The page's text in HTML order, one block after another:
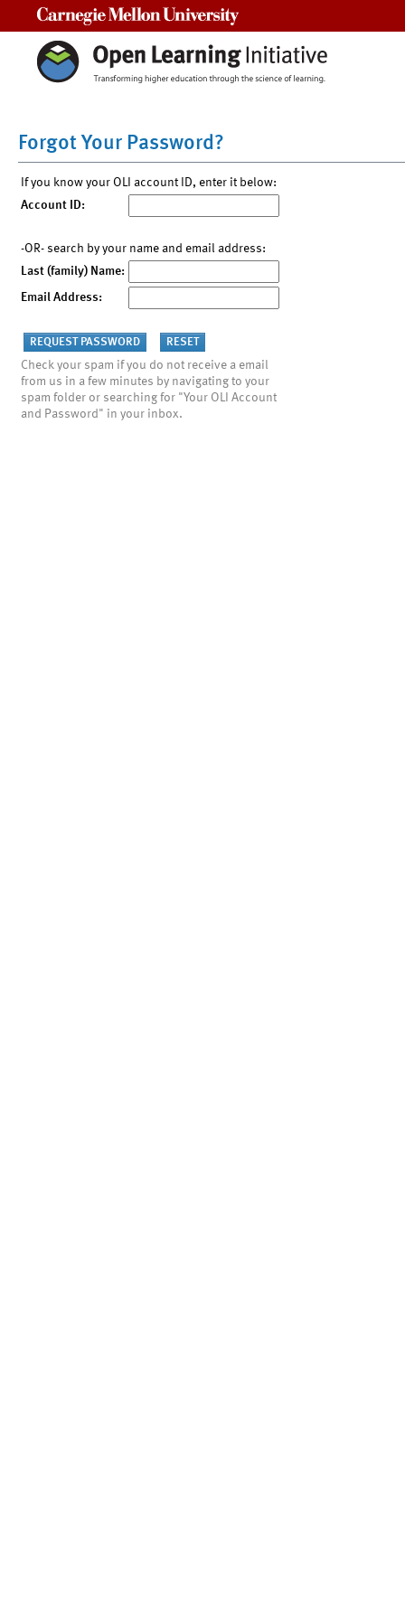
Forgot Your Password?
If you know your OLI account ID, enter it below:
Account ID:
-OR- search by your name and email address:
Last (family) Name:
Email Address:
Check your spam if you do not receive a email
from us in a few minutes by navigating to your
spam folder or searching for "Your OLI Account
and Password" in your inbox.